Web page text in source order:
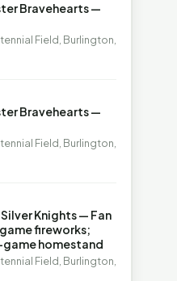
Legacy
long
has
taxes,
the Lines
Advanced
▶
Bravehearts —
Field, Burlington,
Bravehearts —
Field, Burlington,
Knights — Fan
fireworks;
homestand
Field, Burlington,